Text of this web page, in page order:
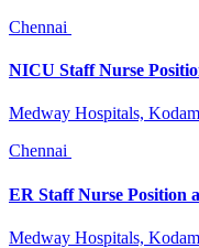
Chennai
NICU Staff Nurse
Medway Hospitals,
Chennai
ER Staff Nurse Position
Medway Hospitals,